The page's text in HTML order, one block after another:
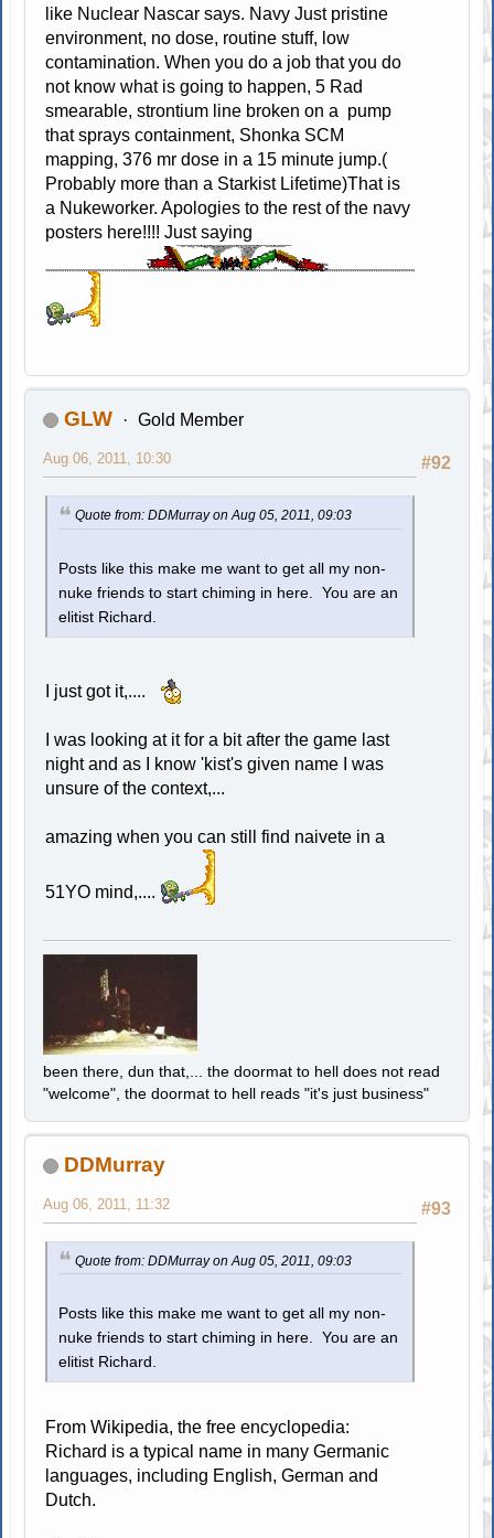
like Nuclear Nascar says. Navy Just pristine
environment, no dose, routine stuff, low
contamination. When you do a job that you do
not know what is going to happen, 5 Rad
smearable, strontium line broken on a pump
that sprays containment, Shonka SCM
mapping, 376 mr dose in a 15 minute jump.(
Probably more than a Starkist Lifetime)That is
a Nukeworker. Apologies to the rest of the navy
posters here!!!! Just saying
GLW Gold Member
#92
Aug 06, 2011, 10:30
Quote from: DDMurray on Aug 05, 2011, 09:03
Posts like this make me want to get all my non-
nuke friends to start chiming in here. You are an
elitist Richard.
I just got it,....
I was looking at it for a bit after the game last
night and as I know 'kist's given name I was
unsure of the context,...
amazing when you can still find naivete in a
51YO mind,....
been there, dun that,... the doormat to hell does not read
"welcome", the doormat to hell reads "it's just business"
DDMurray
#93
Aug 06, 2011, 11:32
Quote from: DDMurray on Aug 05, 2011, 09:03
Posts like this make me want to get all my non-
nuke friends to start chiming in here. You are an
elitist Richard.
From Wikipedia, the free encyclopedia:
Richard is a typical name in many Germanic
languages, including English, German and
Dutch.